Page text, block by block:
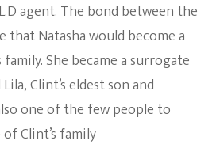
agent. The bond between the
that Natasha would become a
She became a surrogate
Clint’s eldest son and
one of the few people to
Clint’s family